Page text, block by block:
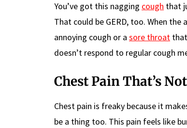
You’ve got this nagging cough that
That could be GERD, too. When
annoying cough or a sore throat
doesn’t respond to regular cough
Chest Pain That’s
Chest pain is freaky because it
be a thing too. This pain feels like